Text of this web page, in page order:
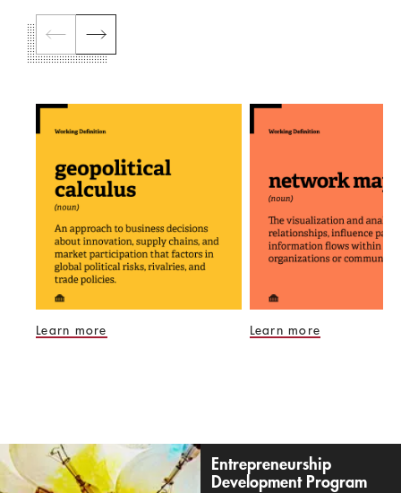
Learn more Learn more
Entrepreneurship
Development Program